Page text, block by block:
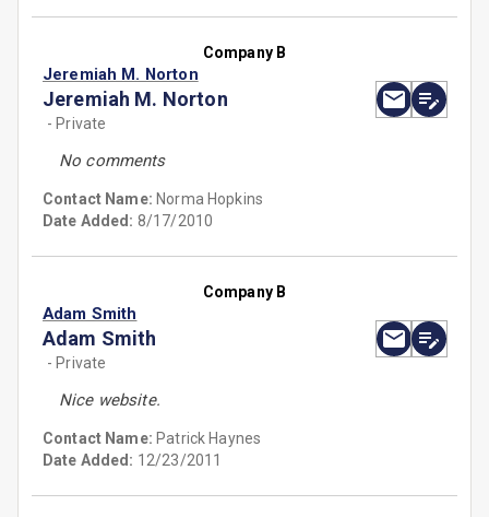
Company B
Jeremiah M. Norton
Jeremiah M. Norton
- Private
No comments
Contact Name: Norma Hopkins
Date Added: 8/17/2010
Company B
Adam Smith
Adam Smith
- Private
Nice website.
Contact Name: Patrick Haynes
Date Added: 12/23/2011